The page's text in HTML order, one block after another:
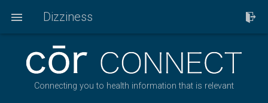
Connecting you to health information that is relevant
Dizziness